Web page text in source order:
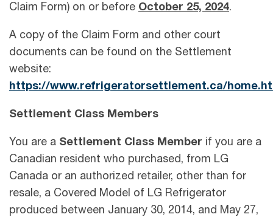
Claim Form) on or before October 25, 2024.
A copy of the Claim Form and other court
documents can be found on the Settlement
website:
https://www.refrigeratorsettlement.ca/
Settlement Class Members
You are a Settlement Class Member if you are a
Canadian resident who purchased, from LG
Canada or an authorized retailer, other than for
resale, a Covered Model of LG Refrigerator
produced between January 30, 2014, and May 27,